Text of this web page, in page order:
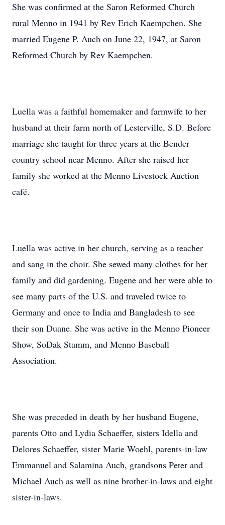
She was confirmed at the Saron Reformed Church
rural Menno in 1941 by Rev Erich Kaempchen. She
married Eugene P. Auch on June 22, 1947, at Saron
Reformed Church by Rev Kaempchen.
Luella was a faithful homemaker and farmwife to her
husband at their farm north of Lesterville, S.D. Before
marriage she taught for three years at the Bender
country school near Menno. After she raised her
family she worked at the Menno Livestock Auction
café.
Luella was active in her church, serving as a teacher
and sang in the choir. She sewed many clothes for her
family and did gardening. Eugene and her were able to
see many parts of the U.S. and traveled twice to
Germany and once to India and Bangladesh to see
their son Duane. She was active in the Menno Pioneer
Show, SoDak Stamm, and Menno Baseball
Association.
She was preceded in death by her husband Eugene,
parents Otto and Lydia Schaeffer, sisters Idella and
Delores Schaeffer, sister Marie Woehl, parents-in-law
Emmanuel and Salamina Auch, grandsons Peter and
Michael Auch as well as nine brother-in-laws and eight
sister-in-laws.